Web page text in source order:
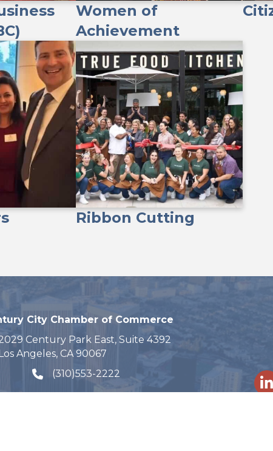
Women of
Achievement
Ribbon Cutting
City Chamber of Commerce
and address
Century Park East, Suite 4392
Los Angeles, CA 90067
phone number
(310)553-2222